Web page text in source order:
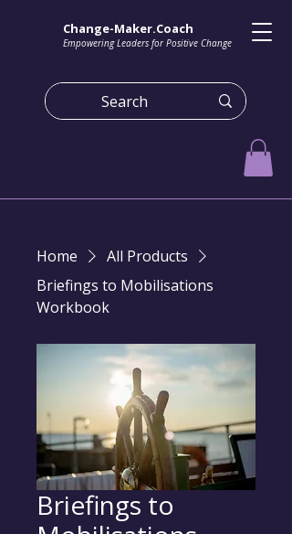
Change-Maker.Coach
Empowering Leaders for Positive Change
Home
All Products
Briefings to Mobilisations
Workbook
Briefings to